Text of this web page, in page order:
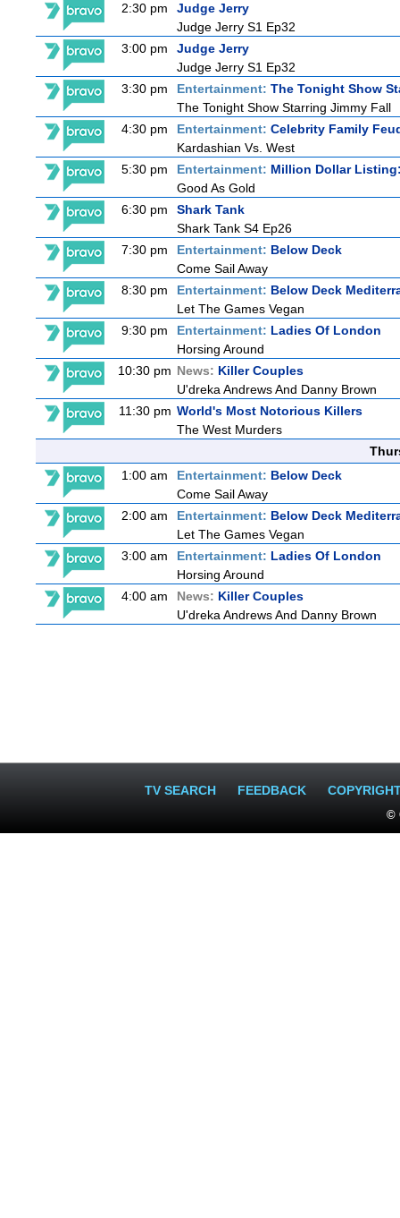
2:30 pm
Judge Jerry
Judge Jerry S1 Ep32
3:00 pm
Judge Jerry
Judge Jerry S1 Ep32
3:30 pm
Entertainment: The Tonight Show
The Tonight Show Starring Jimmy Fall
4:30 pm
Entertainment: Celebrity Family
Kardashian Vs. West
5:30 pm
Entertainment: Million Dollar
Good As Gold
6:30 pm
Shark Tank
Shark Tank S4 Ep26
7:30 pm
Entertainment: Below Deck
Come Sail Away
8:30 pm
Entertainment: Below Deck
Let The Games Vegan
9:30 pm
Entertainment: Ladies Of London
Horsing Around
10:30 pm News: Killer Couples
U'dreka Andrews And Danny Brown
11:30 pm World's Most Notorious Killers
The West Murders
1:00 am
Entertainment: Below Deck
Come Sail Away
2:00 am
Entertainment: Below Deck
Let The Games Vegan
3:00 am
Entertainment: Ladies Of London
Horsing Around
4:00 am
News: Killer Couples
U'dreka Andrews And Danny Brown
TV SEARCH FEEDBACK
©